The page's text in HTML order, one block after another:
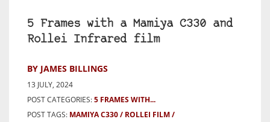
5 Frames with a Mamiya C330 and
Rollei Infrared film
BY JAMES BILLINGS
13 JULY, 2024
POST CATEGORIES:5 FRAMES WITH...
POST TAGS: MAMIYA C330
ROLLEI FILM